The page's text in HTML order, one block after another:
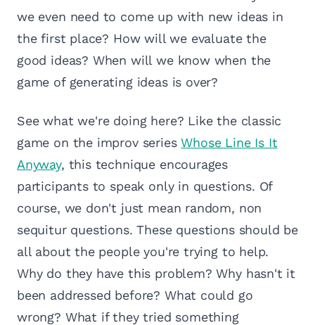
we even need to come up with new ideas in
the first place? How will we evaluate the
good ideas? When will we know when the
game of generating ideas is over?
See what we're doing here? Like the classic
game on the improv seriesWhose Line Is It
Anyway, this technique encourages
participants to speak only in questions. Of
course, we don't just mean random, non
sequitur questions. These questions should be
all about the people you're trying to help.
Why do they have this problem? Why hasn't it
been addressed before? What could go
wrong? What if they tried something